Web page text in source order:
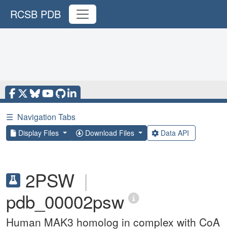
RCSB PDB
☰ Navigation Tabs
Display Files Download Files Data API
2PSW |
pdb_00002psw
Human MAK3 homolog in complex with CoA